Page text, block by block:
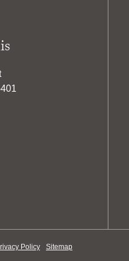
Policy Sitemap